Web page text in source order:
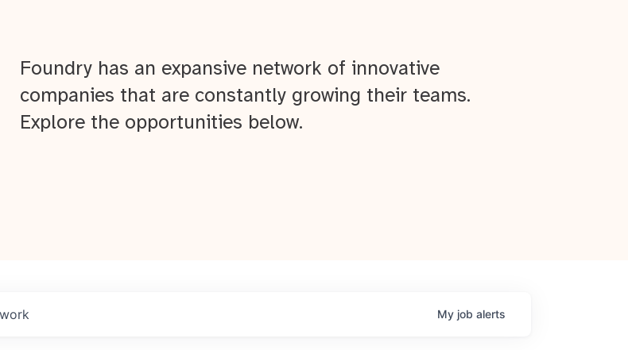
Foundry has an expansive network of innovative
companies that are constantly growing their teams.
Explore the opportunities below.
My job alerts